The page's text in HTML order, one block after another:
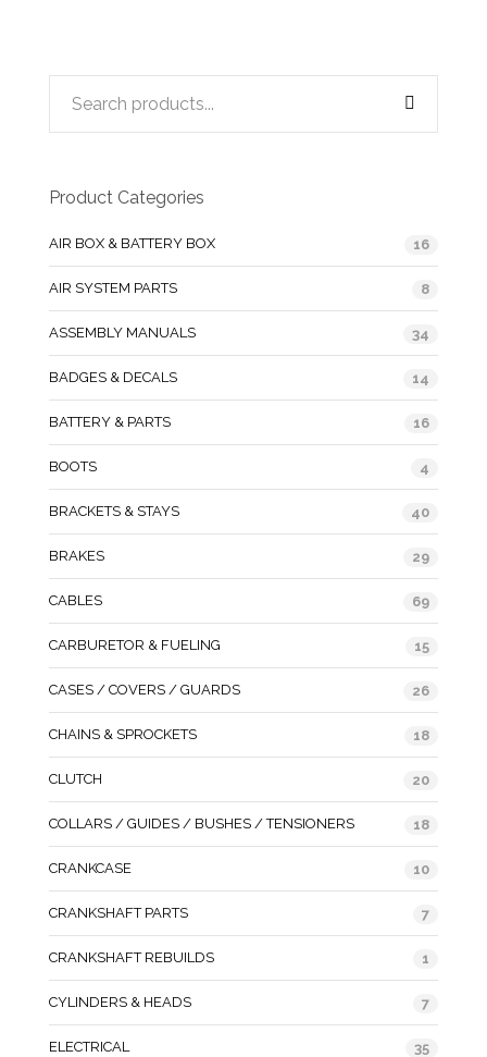
Product Categories
AIR BOX & BATTERY BOX 16
AIR SYSTEM PARTS 8
ASSEMBLY MANUALS 34
BADGES & DECALS 14
BATTERY & PARTS 16
BOOTS 4
BRACKETS & STAYS 40
BRAKES 29
CABLES 69
CARBURETOR & FUELING 15
CASES / COVERS / GUARDS 26
CHAINS & SPROCKETS 18
CLUTCH 20
COLLARS / GUIDES / BUSHES / TENSIONERS 18
CRANKCASE 10
CRANKSHAFT PARTS 7
CRANKSHAFT REBUILDS 1
CYLINDERS & HEADS 7
ELECTRICAL 35